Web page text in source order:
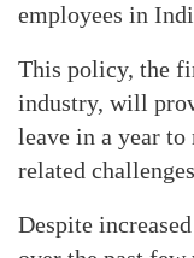
employees in
This policy, the
industry, will
leave in a year
related
Despite